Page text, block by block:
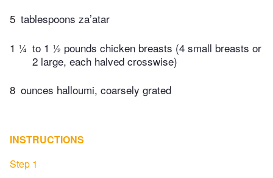
5 tablespoons za’atar
1 ¼ to 1 ½ pounds chicken breasts (4 small breasts or
2 large, each halved crosswise)
8 ounces halloumi, coarsely grated
INSTRUCTIONS
Step 1